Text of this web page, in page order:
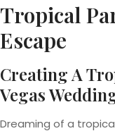
Tropical
Escape
Creating A
Vegas
Dreaming of a